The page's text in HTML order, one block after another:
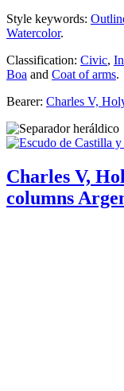
Style keywords:
Watercolor.
Classification: Civic,
Boa and Coat of arms.
Bearer: Charles V,
Charles V,
columns